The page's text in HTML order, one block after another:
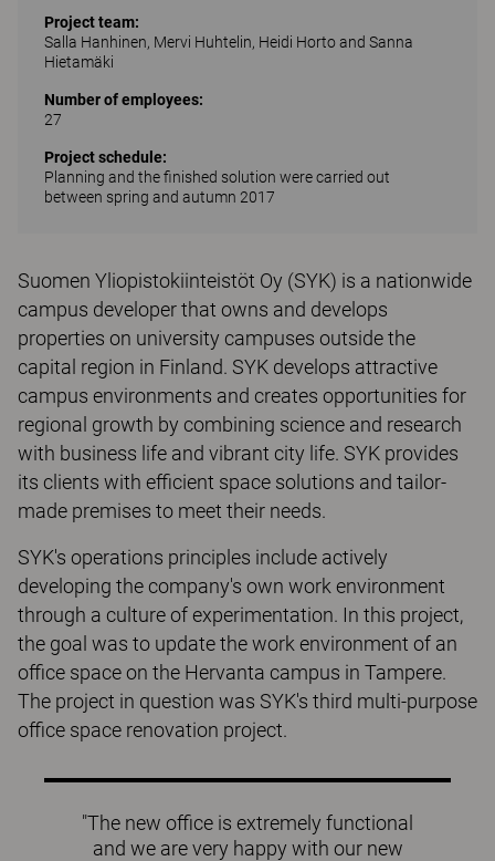
Project team:
Salla Hanhinen, Mervi Huhtelin, Heidi Horto and Sanna
Hietamäki
Number of employees:
27
Project schedule:
Planning and the finished solution were carried out
between spring and autumn 2017
Suomen Yliopistokiinteistöt Oy (SYK) is a nationwide
campus developer that owns and develops
properties on university campuses outside the
capital region in Finland. SYK develops attractive
campus environments and creates opportunities for
regional growth by combining science and research
with business life and vibrant city life. SYK provides
its clients with efficient space solutions and tailor-
made premises to meet their needs.
SYK's operations principles include actively
developing the company's own work environment
through a culture of experimentation. In this project,
the goal was to update the work environment of an
office space on the Hervanta campus in Tampere.
The project in question was SYK's third multi-purpose
office space renovation project.
"The new office is extremely functional
and we are very happy with our new